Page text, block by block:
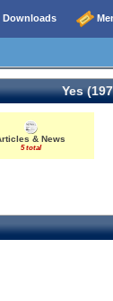
Downloads
Yes
& News
5 total